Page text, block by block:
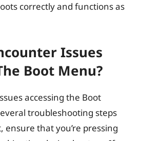
correctly and functions as
Issues
Boot Menu?
accessing the Boot
troubleshooting steps
ensure that you’re pressing